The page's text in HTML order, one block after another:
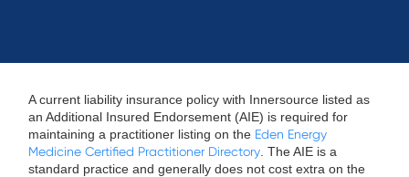
A current liability insurance policy with Innersource listed as
an Additional Insured Endorsement (AIE) is required for
maintaining a practitioner listing on the Eden Energy
Medicine Certified Practitioner Directory . The AIE is a
standard practice and generally does not cost extra on the